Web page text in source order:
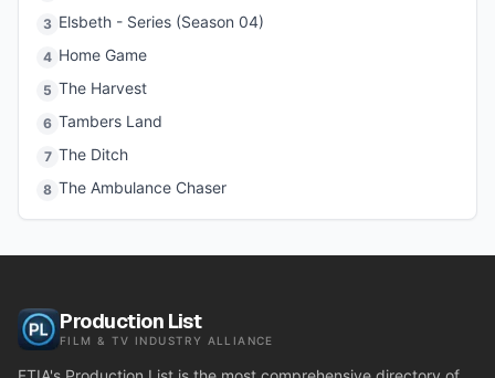
3 Elsbeth - Series (Season 04)
4 Home Game
5 The Harvest
6 Tambers Land
7 The Ditch
8 The Ambulance Chaser
Production List
FILM & TV INDUSTRY ALLIANCE